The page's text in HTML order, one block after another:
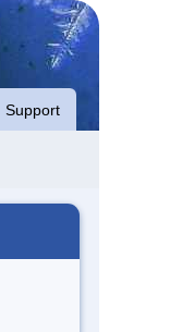
Support